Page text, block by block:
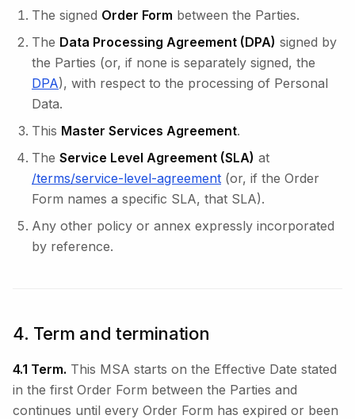
The signed Order Form between the Parties.
The Data Processing Agreement (DPA) signed by
the Parties (or, if none is separately signed, the
DPA), with respect to the processing of Personal
Data.
This Master Services Agreement.
The Service Level Agreement (SLA) at
/terms/service-level-agreement (or, if the Order
Form names a specific SLA, that SLA).
Any other policy or annex expressly incorporated
by reference.
4. Term and termination
4.1 Term. This MSA starts on the Effective Date stated
in the first Order Form between the Parties and
continues until every Order Form has expired or been